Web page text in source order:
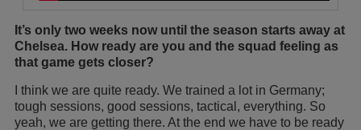
It’s only two weeks now until the season starts away at
Chelsea. How ready are you and the squad feeling as
that game gets closer?
I think we are quite ready. We trained a lot in Germany;
tough sessions, good sessions, tactical, everything. So
yeah, we are getting there. At the end we have to be ready